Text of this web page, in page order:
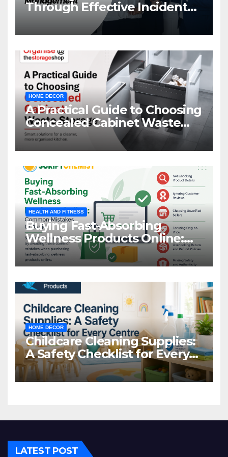
Through Effective Incident
Management
HOME DECOR
A Practical Guide to Choosing
Concealed Cabinet Waste
Storage
HEALTH AND FITNESS
Buying Fast-Absorbing
Wellness Products Online:
Common Mistakes to Avoid
HOME DECOR
Childcare Cleaning Supplies:
A Safety Checklist for Every
Centre
LATEST POST